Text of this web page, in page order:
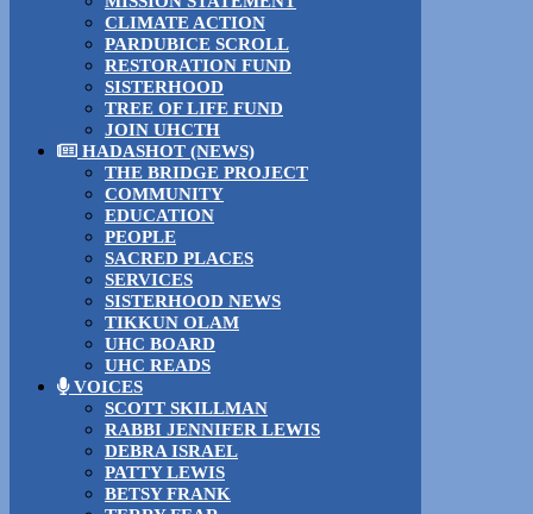
CLIMATE ACTION
PARDUBICE SCROLL
RESTORATION FUND
SISTERHOOD
TREE OF LIFE FUND
JOIN UHCTH
HADASHOT (NEWS)
THE BRIDGE PROJECT
COMMUNITY
EDUCATION
PEOPLE
SACRED PLACES
SERVICES
SISTERHOOD NEWS
TIKKUN OLAM
UHC BOARD
UHC READS
VOICES
SCOTT SKILLMAN
RABBI JENNIFER LEWIS
DEBRA ISRAEL
PATTY LEWIS
BETSY FRANK